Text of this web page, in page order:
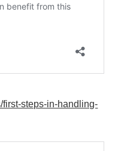
first-steps-in-handling-